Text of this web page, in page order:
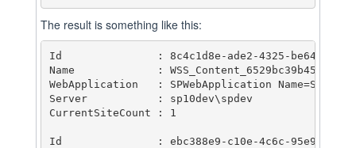
The result is something like this:
Id               : 8c4c1d8e-ade2-4325-be64-
Name             :
WebApplication   : SPWebApplication
Server           : sp10dev\spdev
CurrentSiteCount : 1
Id               : ebc388e9-c10e-4c6c-95e9-